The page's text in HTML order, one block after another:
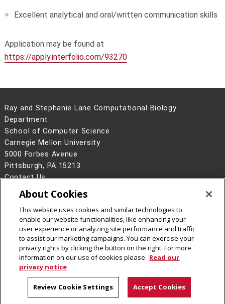
Excellent analytical and oral/written communication skills
Application may be found at
https://apply.interfolio.com/93270
Ray and Stephanie Lane Computational Biology
Department
School of Computer Science
Carnegie Mellon University
5000 Forbes Avenue
Pittsburgh, PA 15213
Contact Us
Legal Info
www.cmu.edu
2026Carnegie Mellon University
CMU on Facebook
CMU YouTube Channel
About Cookies
This website uses cookies and similar technologies to
enable our website functionalities, like enhancing your
user experience or analyzing site performance and traffic
to assist our marketing campaigns. You can exercise your
privacy rights by clicking the button on the right. For more
information on our use of cookies please Read our
privacy notice
Review Cookie Settings Accept Cookies